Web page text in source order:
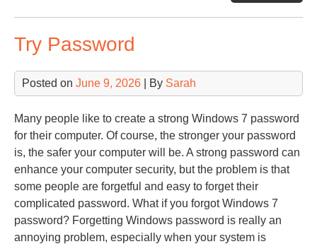
Try Password
Posted on June 9, 2026 | By Sarah
Many people like to create a strong Windows 7 password
for their computer. Of course, the stronger your password
is, the safer your computer will be. A strong password can
enhance your computer security, but the problem is that
some people are forgetful and easy to forget their
complicated password. What if you forgot Windows 7
password? Forgetting Windows password is really an
annoying problem, especially when your system is